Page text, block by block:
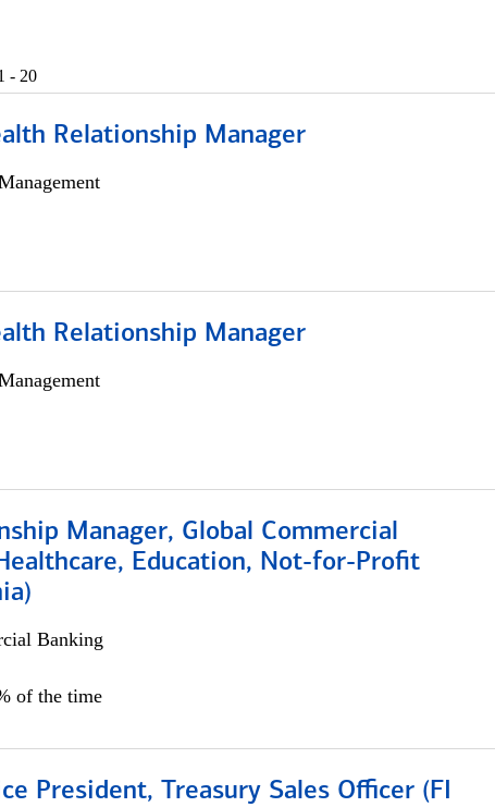
- 20
Relationship Manager
Relationship Manager
Manager, Global Commercial
Education, Not-for-Profit
Banking
of the time
President, Treasury Sales Officer (FI